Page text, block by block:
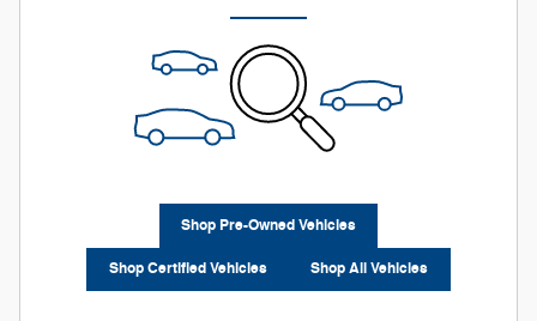
Shop Pre-Owned Vehicles
Shop Certified Vehicles Shop All Vehicles